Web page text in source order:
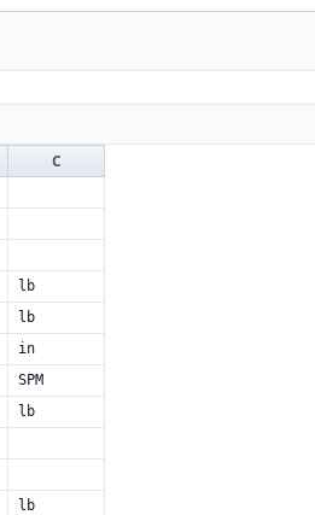
C
lb
lb
in
SPM
lb
lb